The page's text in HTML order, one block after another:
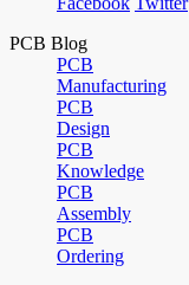
PCB Blog
PCB
Manufacturing
PCB
Design
PCB
Knowledge
PCB
Assembly
PCB
Ordering